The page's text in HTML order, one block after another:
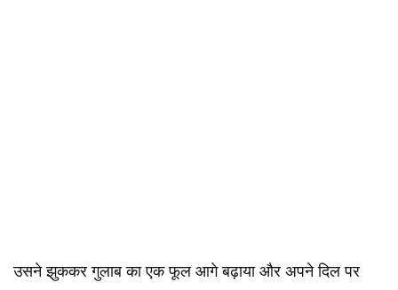
उसने झुककर गुलाब का एक फूल आगे बढ़ाया और अपने दिल पर